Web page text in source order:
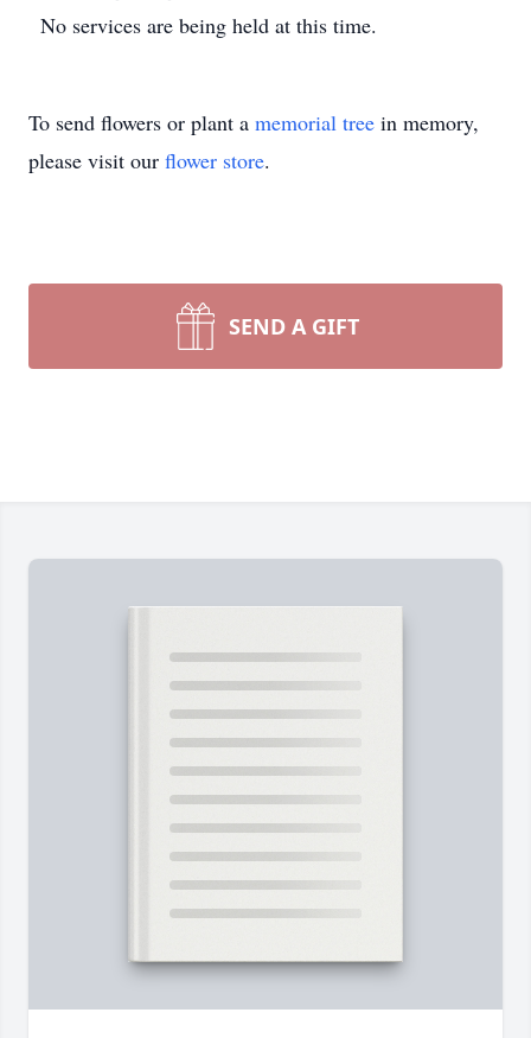
No services are being held at this time.
To send flowers or plant a memorial tree in memory,
please visit our flower store.
SEND A GIFT